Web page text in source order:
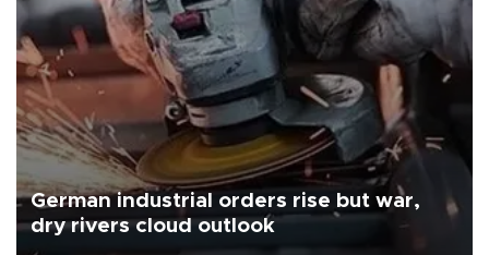
German industrial orders rise but war,
dry rivers cloud outlook